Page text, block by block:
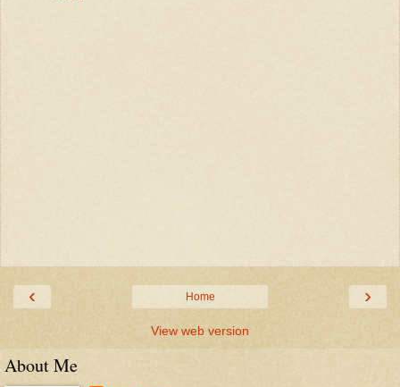
‹ ›
Home
View web version
About Me